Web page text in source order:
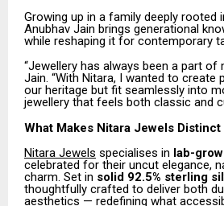
Growing up in a family deeply rooted
Anubhav Jain brings generational
while reshaping it for contemporary
“Jewellery has always been a part of
Jain. “With Nitara, I wanted to create
our heritage but fit seamlessly into
jewellery that feels both classic and
What Makes Nitara Jewels Distinct
Nitara Jewels specialises in lab-
celebrated for their uncut elegance,
charm. Set in solid 92.5% sterling
thoughtfully crafted to deliver both
aesthetics — redefining what